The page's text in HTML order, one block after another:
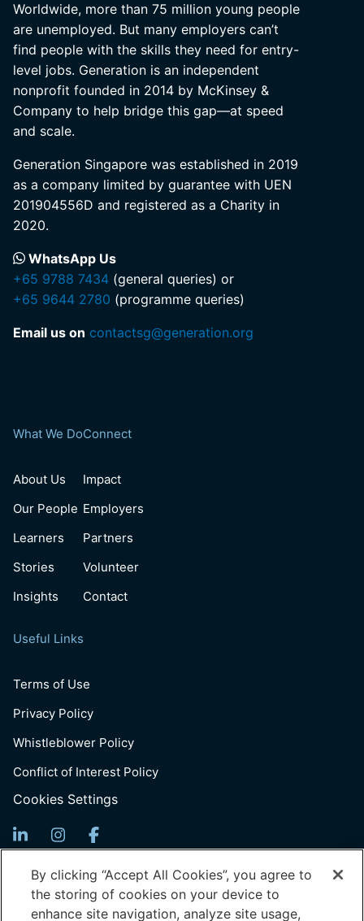
Worldwide, more than 75 million young people
are unemployed. But many employers can’t
find people with the skills they need for entry-
level jobs. Generation is an independent
nonprofit founded in 2014 by McKinsey &
Company to help bridge this gap—at speed
and scale.
Generation Singapore was established in 2019
as a company limited by guarantee with UEN
201904556D and registered as a Charity in
2020.
WhatsApp Us
+65 9788 7434 (general queries) or
+65 9644 2780 (programme queries)
Email us on contactsg@generation.org
What We Do
About Us
Our People
Learners
Stories
Insights
Connect
Impact
Employers
Partners
Volunteer
Contact
Useful Links
Terms of Use
Privacy Policy
Whistleblower Policy
Conflict of Interest Policy
Cookies Settings
Sign up for Updates
Email
By clicking “Accept All Cookies”, you agree to
the storing of cookies on your device to
enhance site navigation, analyze site usage,